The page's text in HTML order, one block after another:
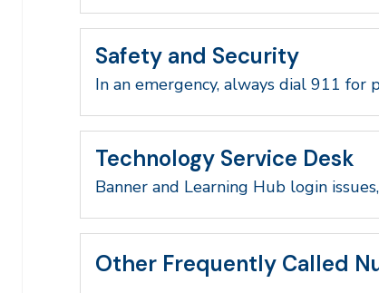
Safety and Security
In an emergency, always dial 911 for
Technology Service Desk
Banner and Learning Hub login
Other Frequently Called